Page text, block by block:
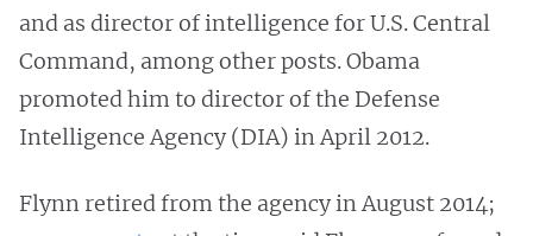
and as director of intelligence for U.S. Central
Command, among other posts. Obama
promoted him to director of the Defense
Intelligence Agency (DIA) in April 2012.
Flynn retired from the agency in August 2014;